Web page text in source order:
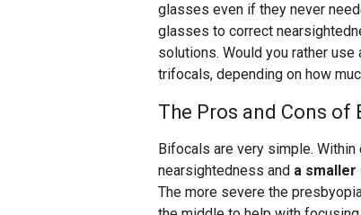
glasses even if they never
glasses to correct
solutions. Would you rather
trifocals, depending on how
The Pros and Cons
Bifocals are very simple.
nearsightedness and a
The more severe the